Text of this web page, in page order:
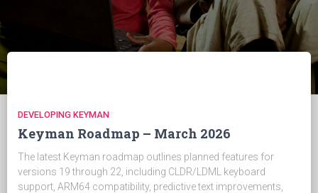
DEVELOPING KEYMAN
Keyman Roadmap – March 2026
The latest Keyman roadmap outlines planned features for
versions 19 through 22, including CLDR/LDML keyboard
support, ARM64 compatibility, predictive text improvements,